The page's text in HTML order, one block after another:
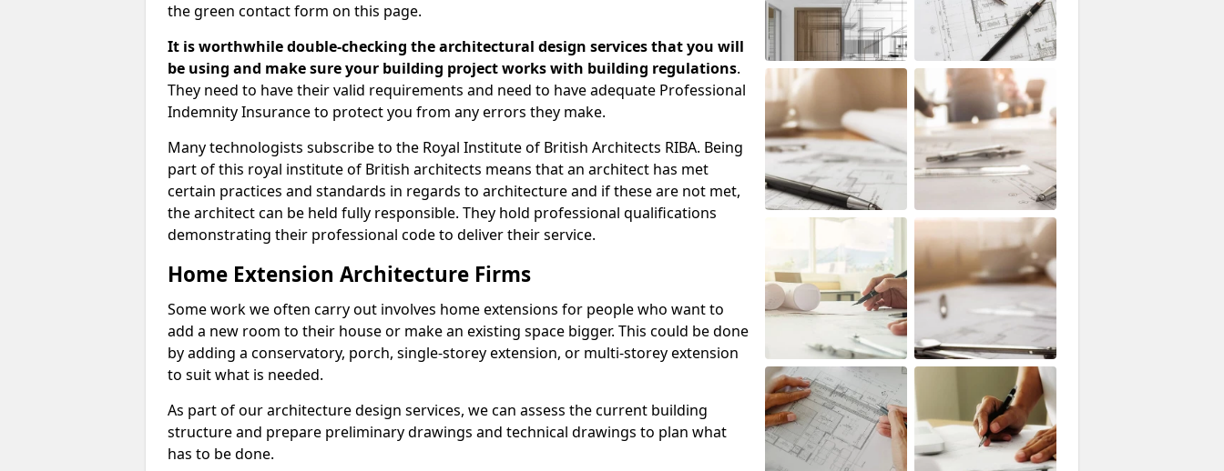
the green contact form on this page.
It is worthwhile double-checking the architectural design services that you will
be using and make sure your building project works with building regulations.
They need to have their valid requirements and need to have adequate Professional
Indemnity Insurance to protect you from any errors they make.
Many technologists subscribe to the Royal Institute of British Architects RIBA. Being
part of this royal institute of British architects means that an architect has met
certain practices and standards in regards to architecture and if these are not met,
the architect can be held fully responsible. They hold professional qualifications
demonstrating their professional code to deliver their service.
Home Extension Architecture Firms
Some work we often carry out involves home extensions for people who want to
add a new room to their house or make an existing space bigger. This could be done
by adding a conservatory, porch, single-storey extension, or multi-storey extension
to suit what is needed.
As part of our architecture design services, we can assess the current building
structure and prepare preliminary drawings and technical drawings to plan what
has to be done.